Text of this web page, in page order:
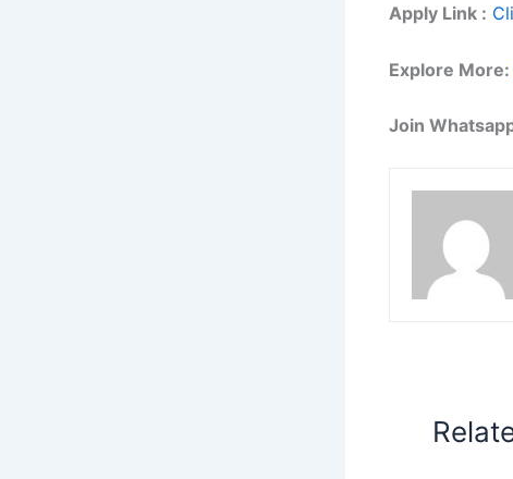
Apply Link :
Explore More:
Join